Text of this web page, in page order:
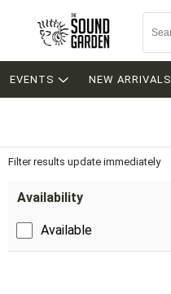
EVENTS NEW ARRIVALS
Filter results update immediately
Availability
Available